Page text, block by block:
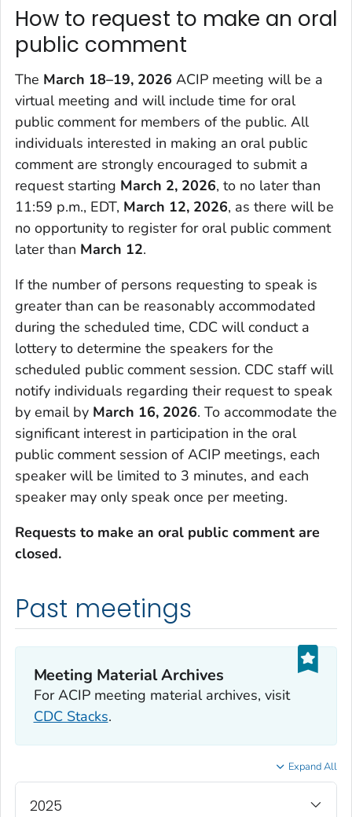
How to request to make an oral
public comment
The March 18–19, 2026 ACIP meeting will be a
virtual meeting and will include time for oral
public comment for members of the public. All
individuals interested in making an oral public
comment are strongly encouraged to submit a
request starting March 2, 2026, to no later than
11:59 p.m., EDT, March 12, 2026, as there will be
no opportunity to register for oral public comment
later than March 12.
If the number of persons requesting to speak is
greater than can be reasonably accommodated
during the scheduled time, CDC will conduct a
lottery to determine the speakers for the
scheduled public comment session. CDC staff will
notify individuals regarding their request to speak
by email by March 16, 2026. To accommodate the
significant interest in participation in the oral
public comment session of ACIP meetings, each
speaker will be limited to 3 minutes, and each
speaker may only speak once per meeting.
Requests to make an oral public comment are
closed.
Past meetings
Meeting Material Archives
For ACIP meeting material archives, visit
CDC Stacks.
Expand All
2025